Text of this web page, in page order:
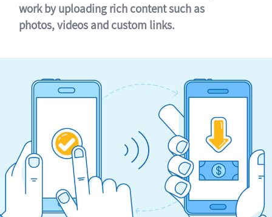
work by uploading rich content such as
photos, videos and custom links.